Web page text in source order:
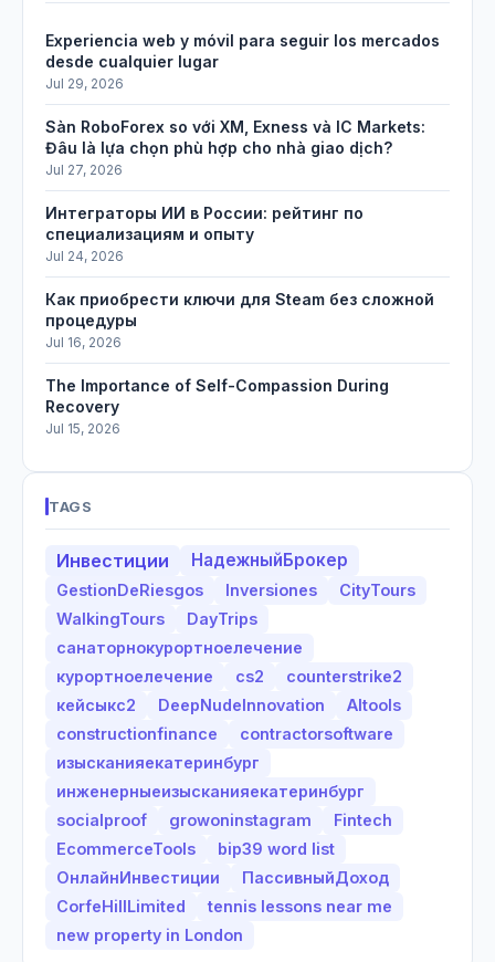
Experiencia web y móvil para seguir los mercados
desde cualquier lugar
Jul 29, 2026
Sàn RoboForex so với XM, Exness và IC Markets:
Đâu là lựa chọn phù hợp cho nhà giao dịch?
Jul 27, 2026
Интеграторы ИИ в России: рейтинг по
специализациям и опыту
Jul 24, 2026
Как приобрести ключи для Steam без сложной
процедуры
Jul 16, 2026
The Importance of Self-Compassion During
Recovery
Jul 15, 2026
TAGS
Инвестиции НадежныйБрокер
GestionDeRiesgos Inversiones
CityTours
WalkingTours
DayTrips
санаторнокурортноелечение
курортноелечение
cs2
counterstrike2
кейсыкс2
DeepNudeInnovation
AItools
constructionfinance
contractorsoftware
изысканияекатеринбург
инженерныеизысканияекатеринбург
socialproof
growoninstagram
Fintech
EcommerceTools
bip39 word list
ОнлайнИнвестиции
ПассивныйДоход
CorfeHillLimited
tennis lessons near me
new property in London